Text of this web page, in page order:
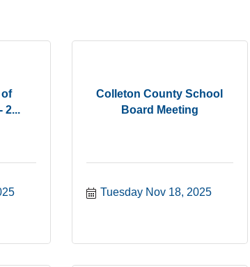
2...
Colleton County School
Board Meeting
Tuesday Nov 18, 2025